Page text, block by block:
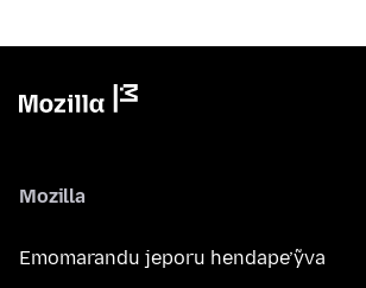
Mozilla
Emomarandu jeporu hendape’ỹva